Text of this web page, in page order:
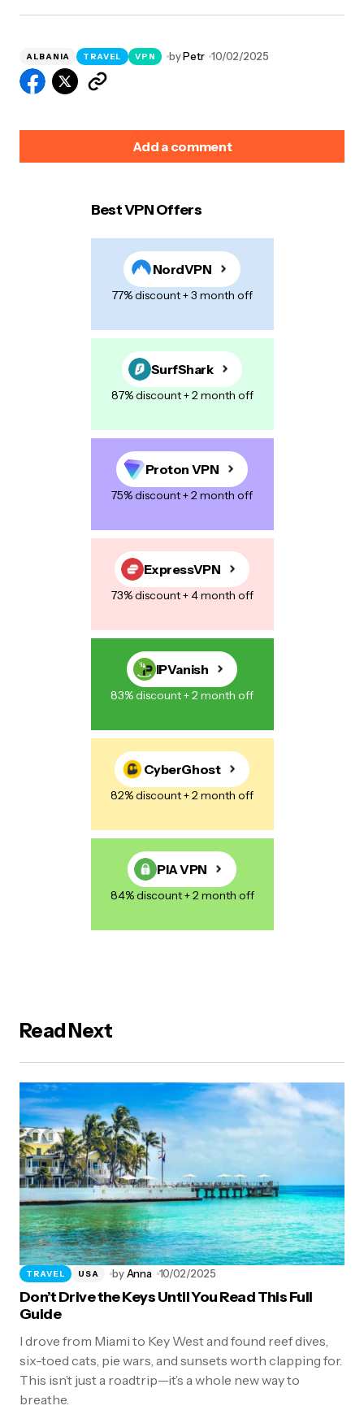
ALBANIA TRAVEL VPN byPetr 10/02/2025
Add a comment
*
time I comment.
Best VPN Offers
NordVPN
77% discount + 3 month off
SurfShark
87% discount + 2 month off
Proton VPN
75% discount + 2 month off
ExpressVPN
73% discount + 4 month off
IPVanish
83% discount + 2 month off
CyberGhost
82% discount + 2 month off
PIA VPN
84% discount + 2 month off
Read Next
TRAVEL USA by Anna 10/02/2025
Don’t Drive the Keys Until You Read This Full
Guide
I drove from Miami to Key West and found reef dives,
six-toed cats, pie wars, and sunsets worth clapping for.
This isn’t just a roadtrip—it’s a whole new way to
breathe.